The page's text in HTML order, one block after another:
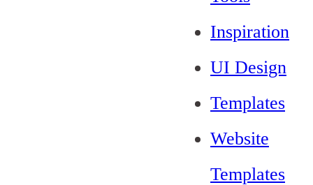
Inspiration
UI Design
Templates
Website
Templates